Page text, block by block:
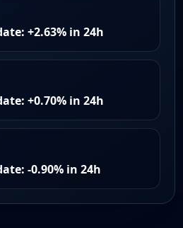
+2.63% in 24h
+0.70% in 24h
-0.90% in 24h